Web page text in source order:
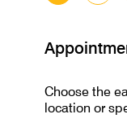
Choose the
location or